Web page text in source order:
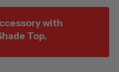
with
Top.